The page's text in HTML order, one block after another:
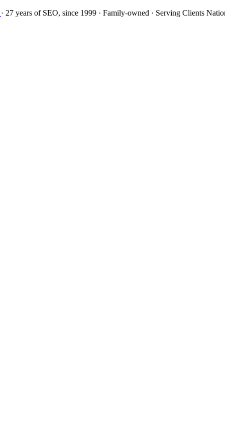
27 yearsof SEO, since 1999· Family-owned· Serving Clients